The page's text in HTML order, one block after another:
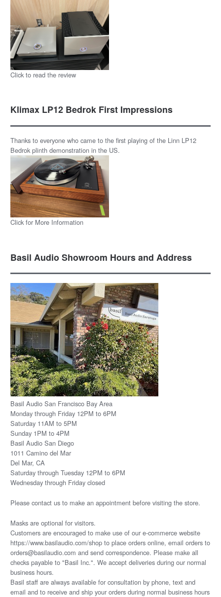
Click to read the review
Klimax LP12 Bedrok First Impressions
Thanks to everyone who came to the first playing of the Linn LP12
Bedrok plinth demonstration in the US.
Click for More Information
Basil Audio Showroom Hours and Address
Basil Audio San Francisco Bay Area
Monday through Friday 12PM to 6PM
Saturday 11AM to 5PM
Sunday 1PM to 4PM
Basil Audio San Diego
1011 Camino del Mar
Del Mar, CA
Saturday through Tuesday 12PM to 6PM
Wednesday through Friday closed
Please contact usto make an appointment before visiting the store.
Masks are optional for visitors.
Customers are encouraged to make use of our e-commerce website
https://www.basilaudio.com/shop to place orders online, email orders to
orders@basilaudio.com and send correspondence. Please make all
checks payable to "Basil Inc.". We accept deliveries during our normal
business hours.
Basil staff are always available for consultation by phone, text and
email and to receive and ship your orders during normal business hours